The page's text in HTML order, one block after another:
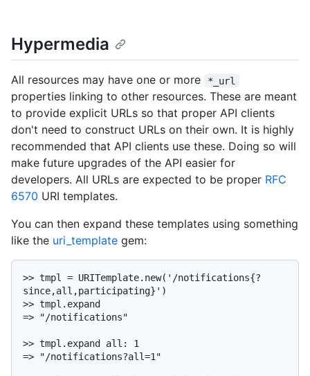
Hypermedia
All resources may have one or more *_url
properties linking to other resources. These are meant
to provide explicit URLs so that proper API clients
don't need to construct URLs on their own. It is highly
recommended that API clients use these. Doing so will
make future upgrades of the API easier for
developers. All URLs are expected to be proper RFC
6570 URI templates.
You can then expand these templates using something
like the uri_template gem:
>> tmpl = URITemplate.new('/notifications{?
since,all,participating}')
>> tmpl.expand
=> "/notifications"
>> tmpl.expand all: 1
=> "/notifications?all=1"